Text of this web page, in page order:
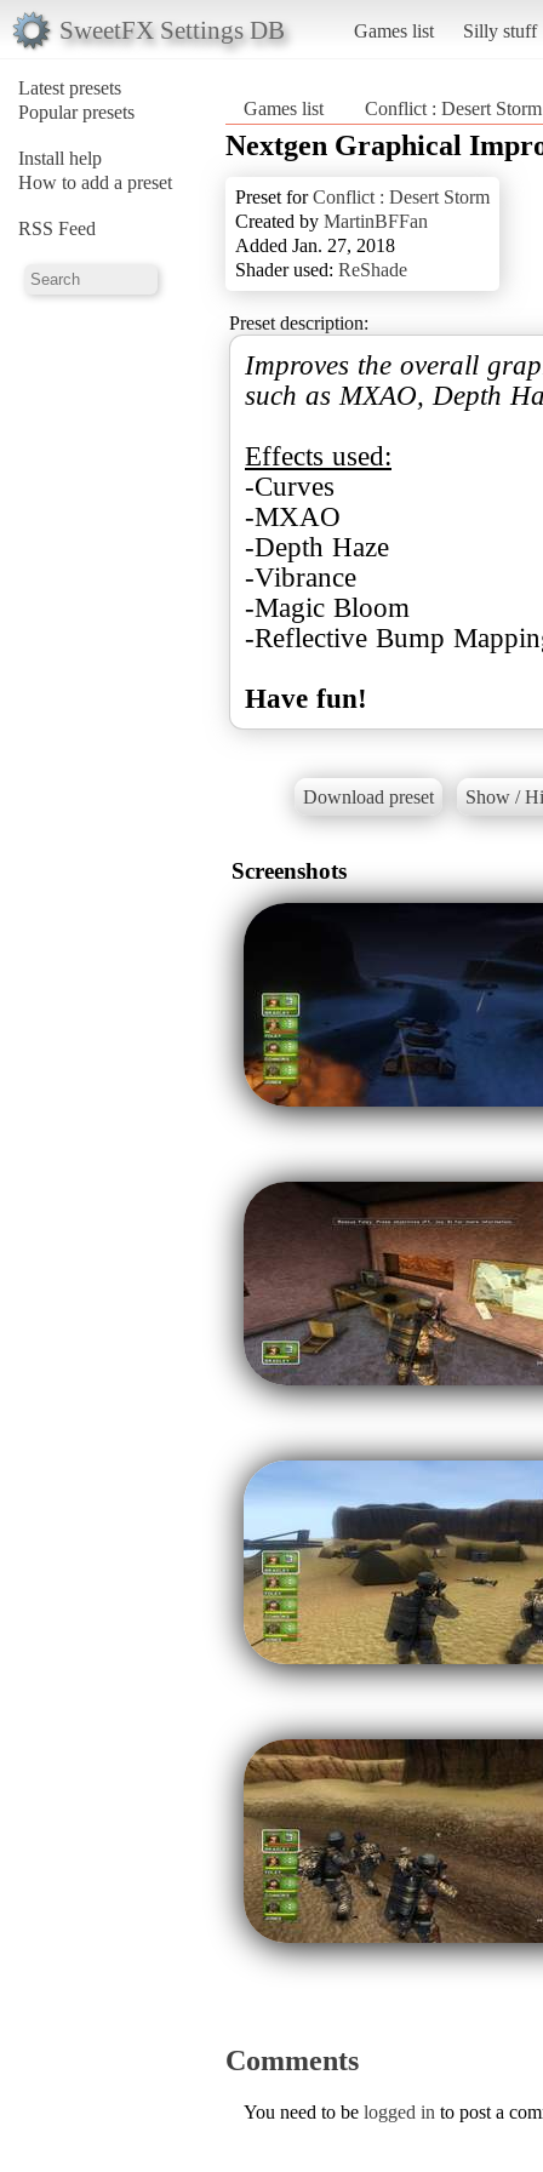
SweetFX Settings DB Games list Silly stuff
Latest presets
Popular presets
Install help
How to add a preset
RSS Feed
Games list Conflict : Desert Storm
Nextgen Graphical
Preset forConflict : Desert Storm
Created by MartinBFFan
Added Jan. 27, 2018
Shader used: ReShade
Preset description:
Improves the overall
such as MXAO, Depth
Effects used:
-Curves
-MXAO
-Depth Haze
-Vibrance
-Magic Bloom
-Reflective Bump
Have fun!
Download preset Show /
Screenshots
Comments
You need to be logged in to post a